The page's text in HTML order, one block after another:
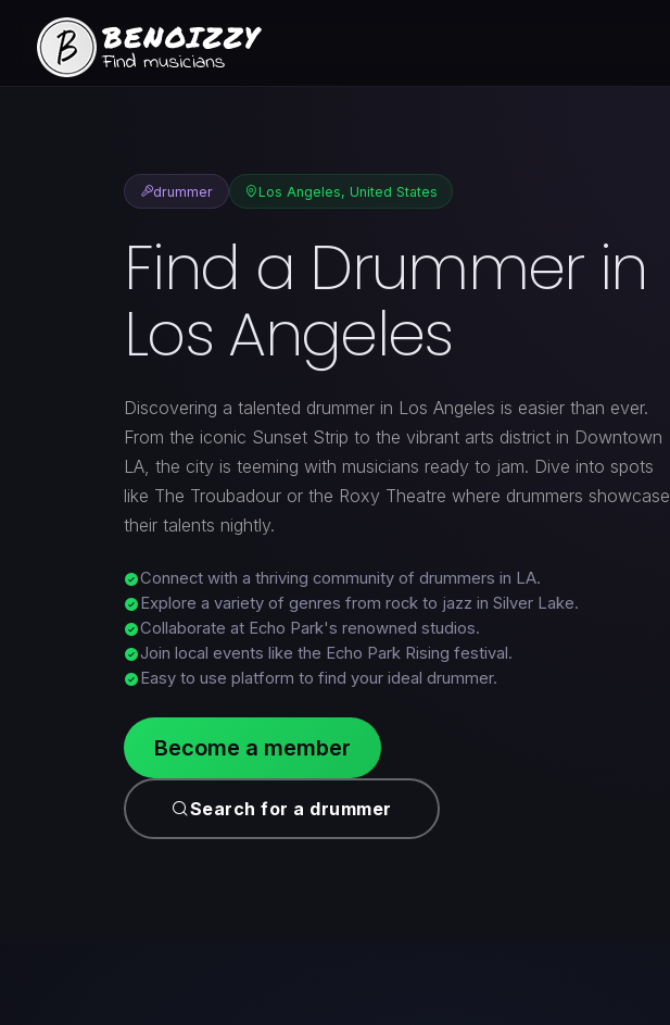
drummer Los Angeles, United States
Find a Drummer in
Los Angeles
Discovering a talented drummer in Los Angeles is easier than ever.
From the iconic Sunset Strip to the vibrant arts district in Downtown
LA, the city is teeming with musicians ready to jam. Dive into spots
like The Troubadour or the Roxy Theatre where drummers showcase
their talents nightly.
Connect with a thriving community of drummers in LA.
Explore a variety of genres from rock to jazz in Silver Lake.
Collaborate at Echo Park's renowned studios.
Join local events like the Echo Park Rising festival.
Easy to use platform to find your ideal drummer.
Become a member
Search for a drummer